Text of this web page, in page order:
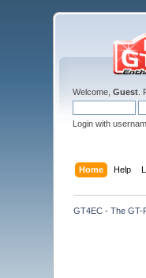
Welcome,Guest
Login with
Home Help
GT4EC - The GT-